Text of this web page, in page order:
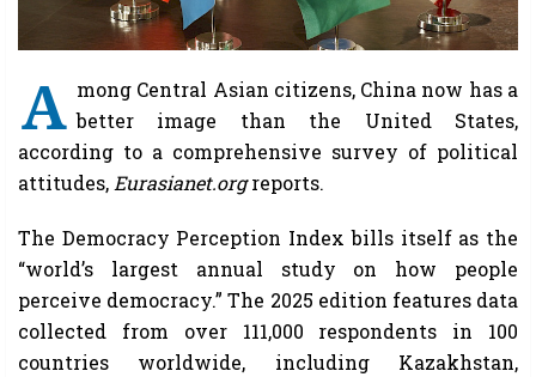
A mong Central Asian citizens, China now has a
better image than the United States,
according to a comprehensive survey of political
attitudes,Eurasianet.orgreports.
The Democracy Perception Index bills itself as the
“world’s largest annual study on how people
perceive democracy.” The 2025 edition features data
collected from over 111,000 respondents in 100
countries worldwide, including Kazakhstan,